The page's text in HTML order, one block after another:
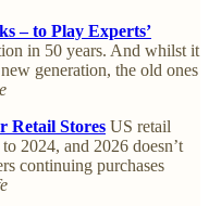
– to Play Experts’
in 50 years. And whilst it
generation, the old ones
Retail Stores US retail
2024, and 2026 doesn’t
continuing purchases